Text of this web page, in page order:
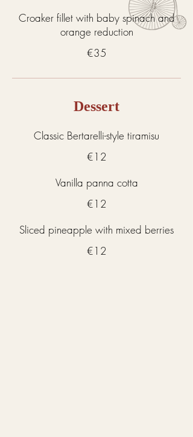
Croaker fillet with baby spinach and
orange reduction
€35
Dessert
Classic Bertarelli-style tiramisu
€12
Vanilla panna cotta
€12
Sliced pineapple with mixed berries
€12